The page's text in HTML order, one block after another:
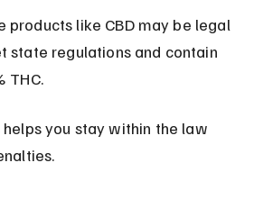
products like CBD may be legal
state regulations and contain
THC.
you stay within the law